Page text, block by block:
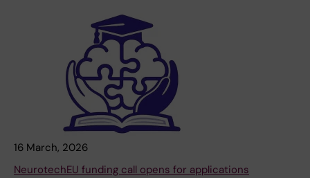
16 March, 2026
NeurotechEU funding call opens for applications